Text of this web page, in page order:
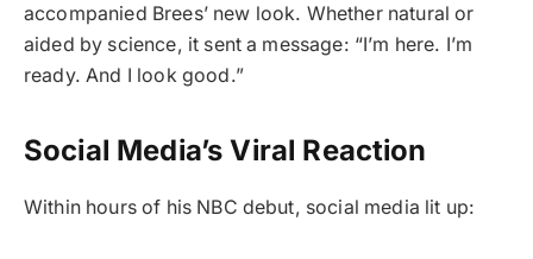
accompanied Brees’ new look. Whether natural or
aided by science, it sent a message: “I’m here. I’m
ready. And I look good.”
Social Media’s Viral Reaction
Within hours of his NBC debut, social media lit up: